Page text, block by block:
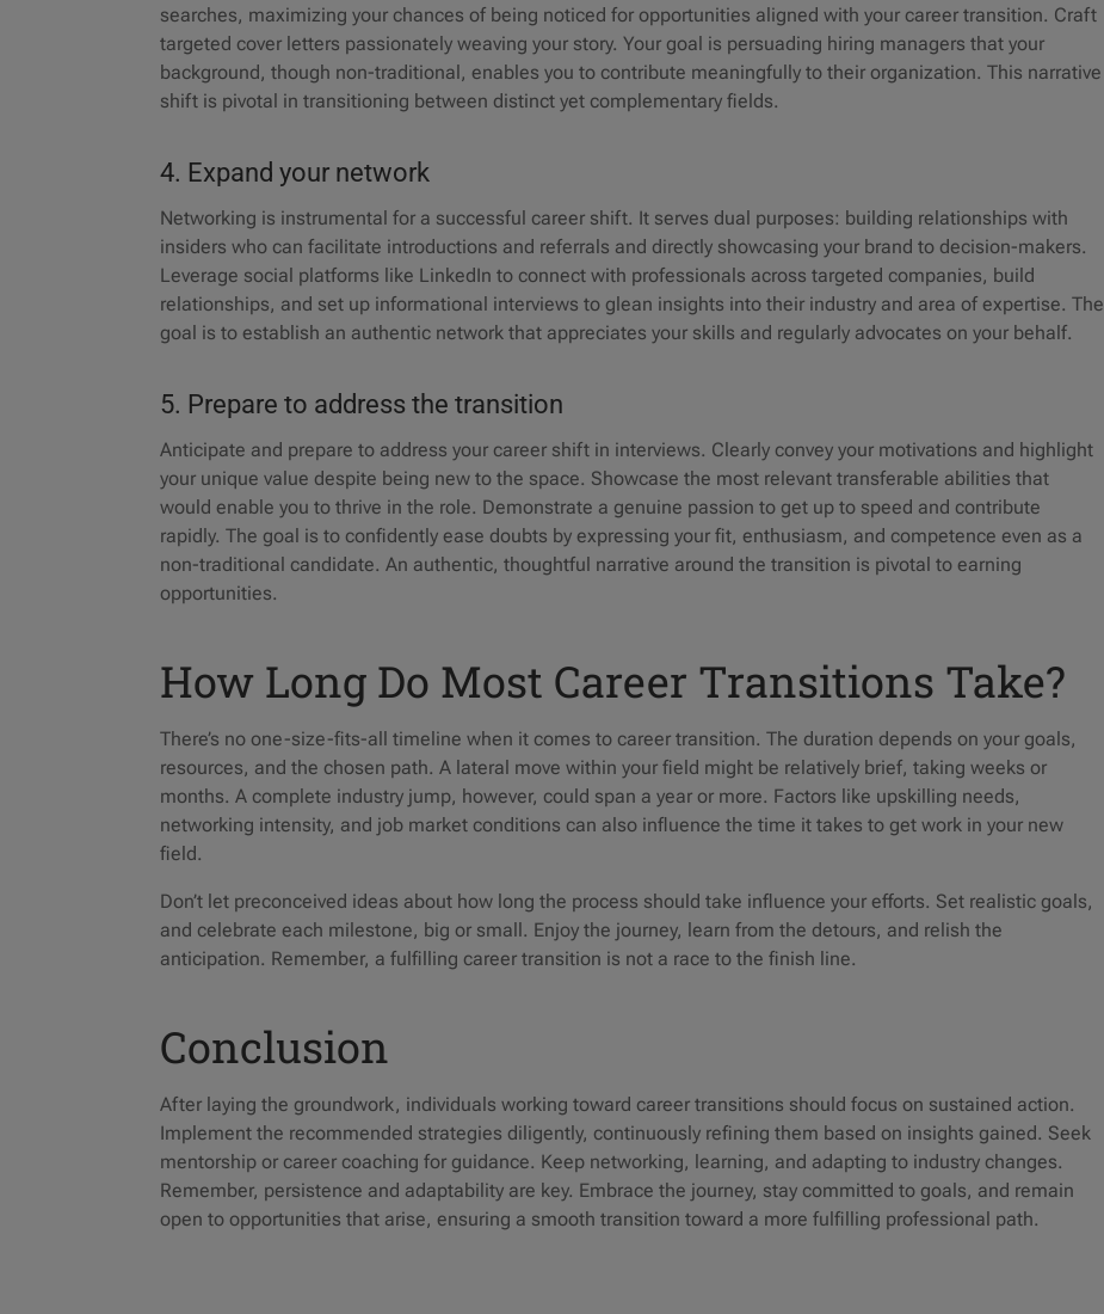
searches, maximizing your chances of being noticed for opportunities aligned with your career transition. Craft
targeted cover letters passionately weaving your story. Your goal is persuading hiring managers that your
background, though non-traditional, enables you to contribute meaningfully to their organization. This narrative
shift is pivotal in transitioning between distinct yet complementary fields.
4. Expand your network
Networking is instrumental for a successful career shift. It serves dual purposes: building relationships with
insiders who can facilitate introductions and referrals and directly showcasing your brand to decision-makers.
Leverage social platforms like LinkedIn to connect with professionals across targeted companies, build
relationships, and set up informational interviews to glean insights into their industry and area of expertise. The
goal is to establish an authentic network that appreciates your skills and regularly advocates on your behalf.
5. Prepare to address the transition
Anticipate and prepare to address your career shift in interviews. Clearly convey your motivations and highlight
your unique value despite being new to the space. Showcase the most relevant transferable abilities that
would enable you to thrive in the role. Demonstrate a genuine passion to get up to speed and contribute
rapidly. The goal is to confidently ease doubts by expressing your fit, enthusiasm, and competence even as a
non-traditional candidate. An authentic, thoughtful narrative around the transition is pivotal to earning
opportunities.
How Long Do Most Career Transitions Take?
There’s no one-size-fits-all timeline when it comes to career transition. The duration depends on your goals,
resources, and the chosen path. A lateral move within your field might be relatively brief, taking weeks or
months. A complete industry jump, however, could span a year or more. Factors like upskilling needs,
networking intensity, and job market conditions can also influence the time it takes to get work in your new
field.
Don’t let preconceived ideas about how long the process should take influence your efforts. Set realistic goals,
and celebrate each milestone, big or small. Enjoy the journey, learn from the detours, and relish the
anticipation. Remember, a fulfilling career transition is not a race to the finish line.
Conclusion
After laying the groundwork, individuals working toward career transitions should focus on sustained action.
Implement the recommended strategies diligently, continuously refining them based on insights gained. Seek
mentorship or career coaching for guidance. Keep networking, learning, and adapting to industry changes.
Remember, persistence and adaptability are key. Embrace the journey, stay committed to goals, and remain
open to opportunities that arise, ensuring a smooth transition toward a more fulfilling professional path.